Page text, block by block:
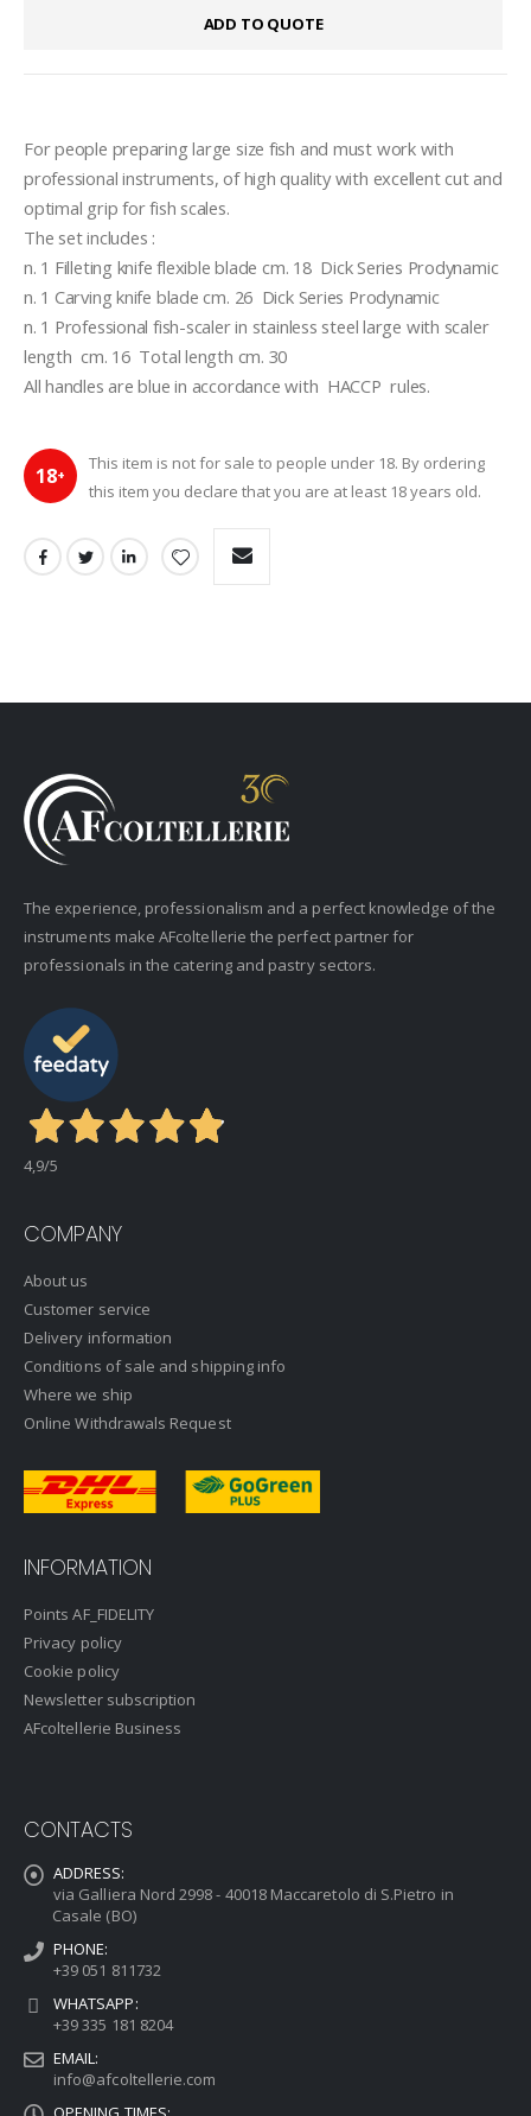
ADD TO QUOTE
For people preparing large size fish and must work with
professional instruments, of high quality with excellent cut and
optimal grip for fish scales.
The set includes :
n. 1 Filleting knife flexible blade cm. 18  Dick Series Prodynamic
n. 1 Carving knife blade cm. 26  Dick Series Prodynamic
n. 1 Professional fish-scaler in stainless steel large with scaler
length  cm. 16  Total length cm. 30
All handles are blue in accordance with  HACCP  rules.
18+
This item is not for sale to people under 18. By ordering
this item you declare that you are at least 18 years old.
The experience, professionalism and a perfect knowledge of the
instruments make AFcoltellerie the perfect partner for
professionals in the catering and pastry sectors.
4,9/5
COMPANY
About us
Customer service
Delivery information
Conditions of sale and shipping info
Where we ship
Online Withdrawals Request
INFORMATION
Points AF_FIDELITY
Privacy policy
Cookie policy
Newsletter subscription
AFcoltellerie Business
CONTACTS
ADDRESS:
via Galliera Nord 2998 - 40018 Maccaretolo di S.Pietro in
Casale (BO)
PHONE:
+39 051 811732
WHATSAPP:
+39 335 181 8204
EMAIL:
info@afcoltellerie.com